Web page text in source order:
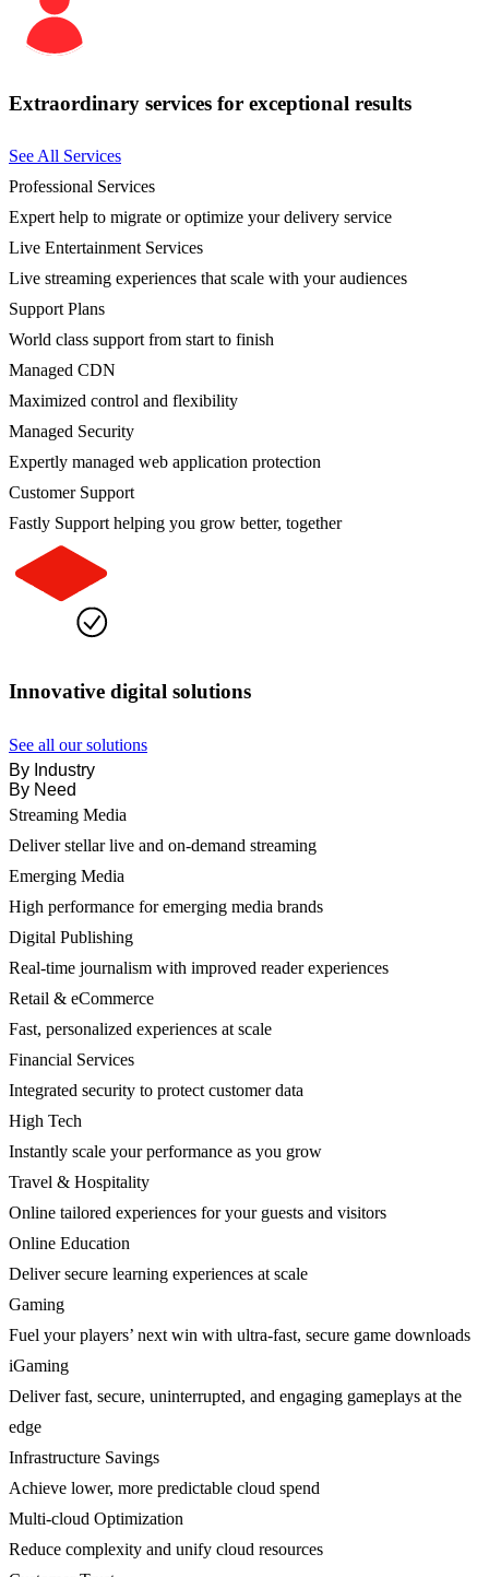
Extraordinary services for exceptional results
See All Services
Professional Services
Expert help to migrate or optimize your delivery service
Live Entertainment Services
Live streaming experiences that scale with your audiences
Support Plans
World class support from start to finish
Managed CDN
Maximized control and flexibility
Managed Security
Expertly managed web application protection
Customer Support
Fastly Support helping you grow better, together
Innovative digital solutions
See all our solutions
By Industry
By Need
Streaming Media
Deliver stellar live and on-demand streaming
Emerging Media
High performance for emerging media brands
Digital Publishing
Real-time journalism with improved reader experiences
Retail & eCommerce
Fast, personalized experiences at scale
Financial Services
Integrated security to protect customer data
High Tech
Instantly scale your performance as you grow
Travel & Hospitality
Online tailored experiences for your guests and visitors
Online Education
Deliver secure learning experiences at scale
Gaming
Fuel your players’ next win with ultra-fast, secure game downloads
iGaming
Deliver fast, secure, uninterrupted, and engaging gameplays at the
edge
Infrastructure Savings
Achieve lower, more predictable cloud spend
Multi-cloud Optimization
Reduce complexity and unify cloud resources